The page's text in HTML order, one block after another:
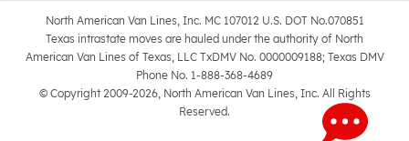
North American Van Lines, Inc. MC 107012 U.S. DOT No.070851
Texas intrastate moves are hauled under the authority of North
American Van Lines of Texas, LLC TxDMV No. 0000009188; Texas DMV
Phone No. 1-888-368-4689
© Copyright 2009-2026, North American Van Lines, Inc. All Rights
Reserved.